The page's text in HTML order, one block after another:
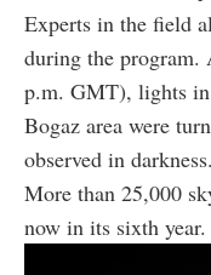
Experts in the field
during the
p.m. GMT), lights in
Bogaz area were
observed in darkness.
More than 25,000
now in its sixth year.